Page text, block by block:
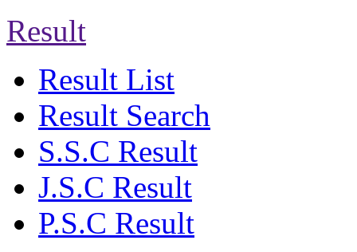
Result
Result List
Result Search
S.S.C Result
J.S.C Result
P.S.C Result